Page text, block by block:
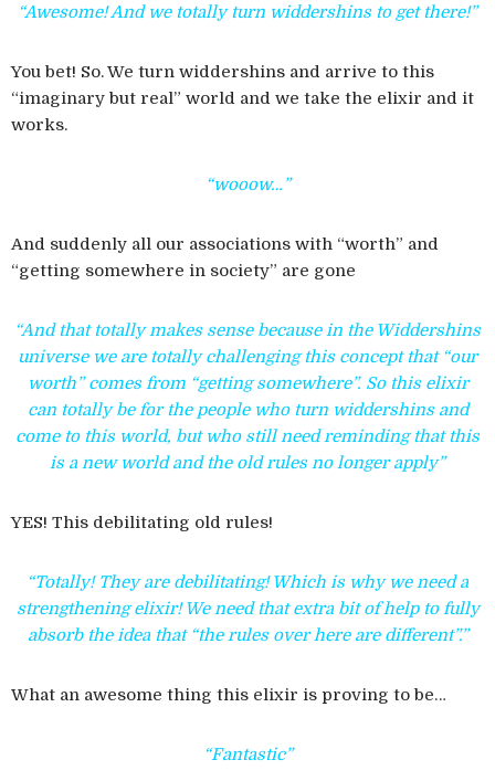
“Awesome! And we totally turn widdershins to get there!”
You bet! So. We turn widdershins and arrive to this
“imaginary but real” world and we take the elixir and it
works.
“wooow…”
And suddenly all our associations with “worth” and
“getting somewhere in society” are gone
“And that totally makes sense because in the Widdershins
universe we are totally challenging this concept that “our
worth” comes from “getting somewhere”. So this elixir
can totally be for the people who turn widdershins and
come to this world, but who still need reminding that this
is a new world and the old rules no longer apply”
YES! This debilitating old rules!
“Totally! They are debilitating! Which is why we need a
strengthening elixir! We need that extra bit of help to fully
absorb the idea that “the rules over here are different”.”
What an awesome thing this elixir is proving to be…
“Fantastic”